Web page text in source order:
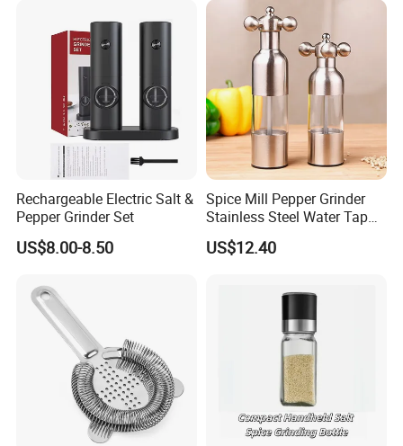
Rechargeable Electric Salt &
Pepper Grinder Set
US$8.00-8.50
Spice Mill Pepper Grinder
Stainless Steel Water Tap
Shape Pepper Shaker
Bl18193
US$12.40